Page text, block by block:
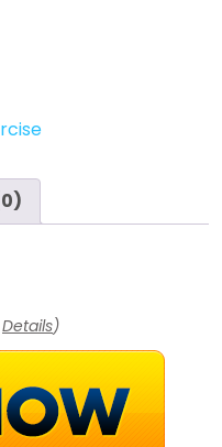
Details)